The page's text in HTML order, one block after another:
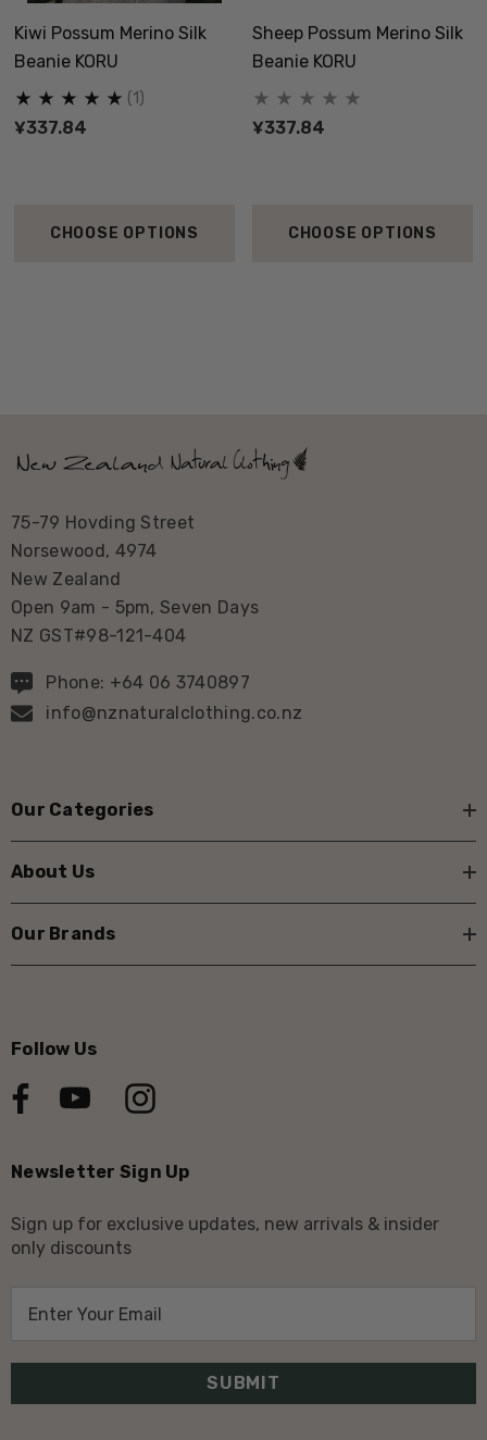
Kiwi Possum Merino Silk
Beanie KORU
¥337.84
(1)
CHOOSE OPTIONS
Sheep Possum Merino Silk
Beanie KORU
¥337.84
CHOOSE OPTIONS
75-79 Hovding Street
Norsewood, 4974
New Zealand
Open 9am - 5pm, Seven Days
NZ GST#98-121-404
Phone: +64 06 3740897
info@nznaturalclothing.co.nz
Our Categories
About Us
Our Brands
Follow Us
Newsletter Sign Up
Sign up for exclusive updates, new arrivals & insider
only discounts
l